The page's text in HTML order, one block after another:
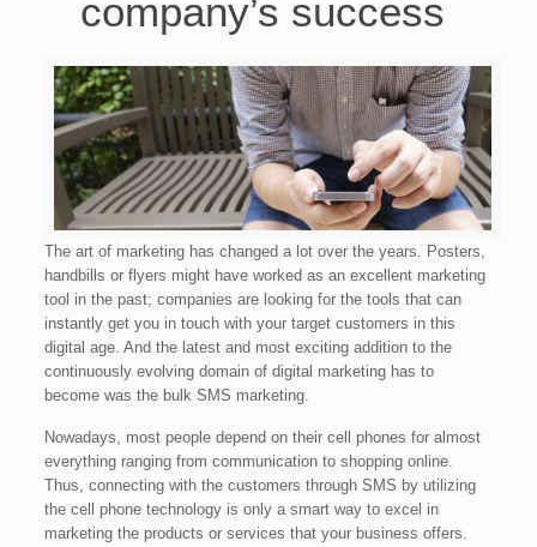
company’s success
The art of marketing has changed a lot over the years. Posters,
handbills or flyers might have worked as an excellent marketing
tool in the past; companies are looking for the tools that can
instantly get you in touch with your target customers in this
digital age. And the latest and most exciting addition to the
continuously evolving domain of digital marketing has to
become was the bulk SMS marketing.
Nowadays, most people depend on their cell phones for almost
everything ranging from communication to shopping online.
Thus, connecting with the customers through SMS by utilizing
the cell phone technology is only a smart way to excel in
marketing the products or services that your business offers.